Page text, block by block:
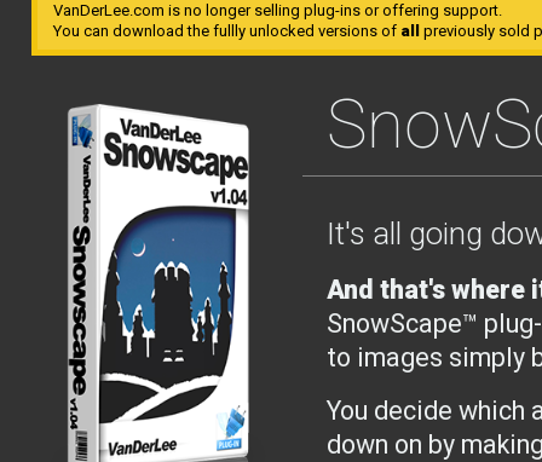
VanDerLee.com is no longer selling plug-ins or offering support.
You can download the fullly unlocked versions of all previously sold
It's all going
And that's where
SnowScape™
to images simply
You decide which
down on by